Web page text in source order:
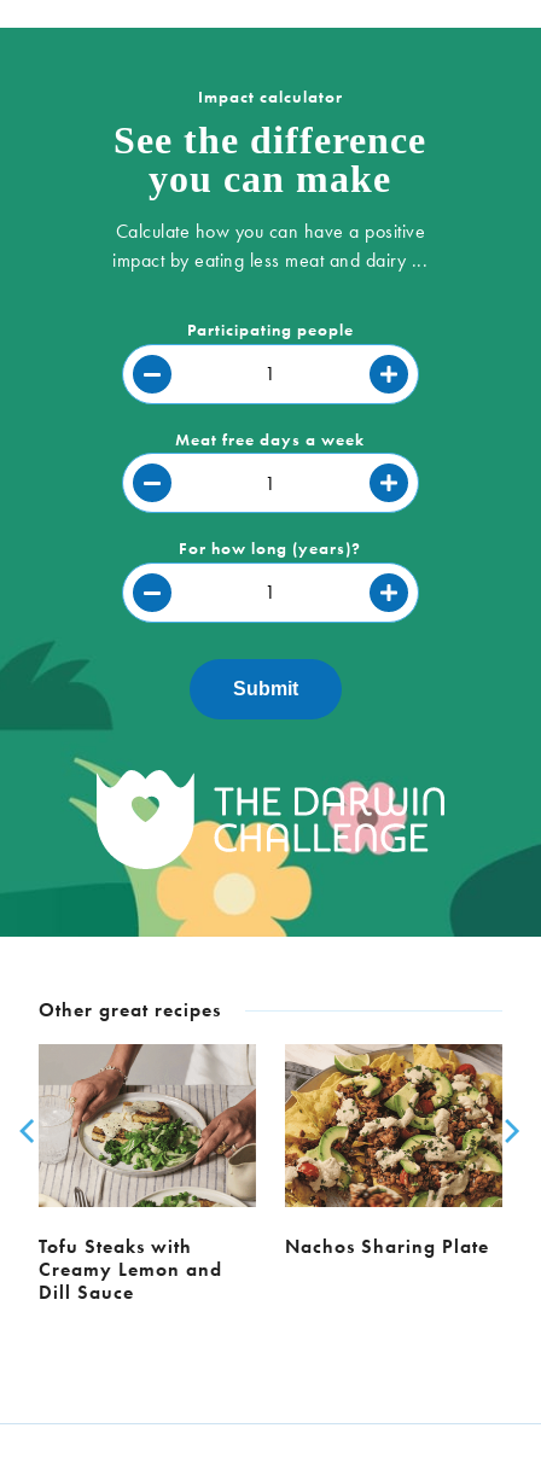
Impact calculator
See the difference
you can make
Calculate how you can have a positive
impact by eating less meat and dairy ...
Participating people
Meat free days a week
For how long (years)?
Submit
Other great recipes
Tofu Steaks with
Creamy Lemon and
Dill Sauce
Nachos Sharing Plate